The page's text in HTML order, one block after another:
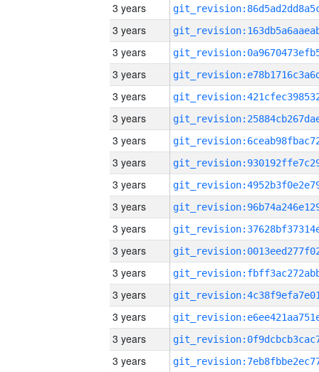
3 years
3 years
3 years
3 years
3 years
3 years
3 years
3 years
3 years
3 years
3 years
3 years
3 years
3 years
3 years
3 years
3 years